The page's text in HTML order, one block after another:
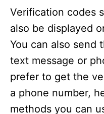
Verification codes
also be displayed
You can also send
text message or
prefer to get the
a phone number,
methods you can